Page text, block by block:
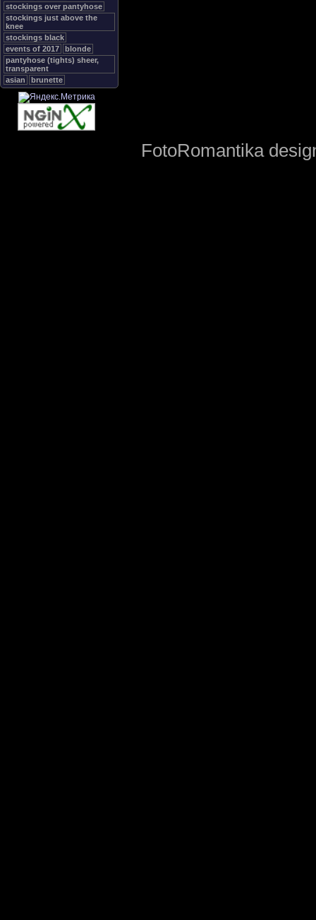
stockings over pantyhose
stockings just above the
knee
stockings black
events of 2017
blonde
pantyhose (tights) sheer,
transparent
asian
brunette
FotoRomantika